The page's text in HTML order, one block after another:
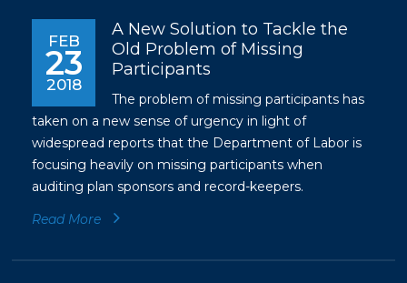
FEB
23
2018
A New Solution to Tackle the
Old Problem of Missing
Participants
The problem of missing participants has
taken on a new sense of urgency in light of
widespread reports that the Department of Labor is
focusing heavily on missing participants when
auditing plan sponsors and record-keepers.
Read More